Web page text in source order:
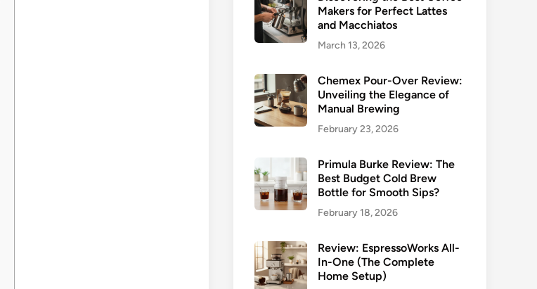
Makers for Perfect Lattes
and Macchiatos
March 13, 2026
Chemex Pour-Over Review:
Unveiling the Elegance of
Manual Brewing
February 23, 2026
Primula Burke Review: The
Best Budget Cold Brew
Bottle for Smooth Sips?
February 18, 2026
Review: EspressoWorks All-
In-One (The Complete
Home Setup)